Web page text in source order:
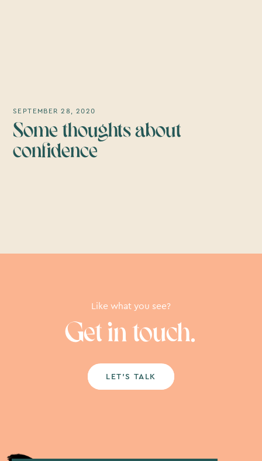
SEPTEMBER 28, 2020
Some thoughts about
confidence
Like what you see?
Get in touch.
LET’S TALK